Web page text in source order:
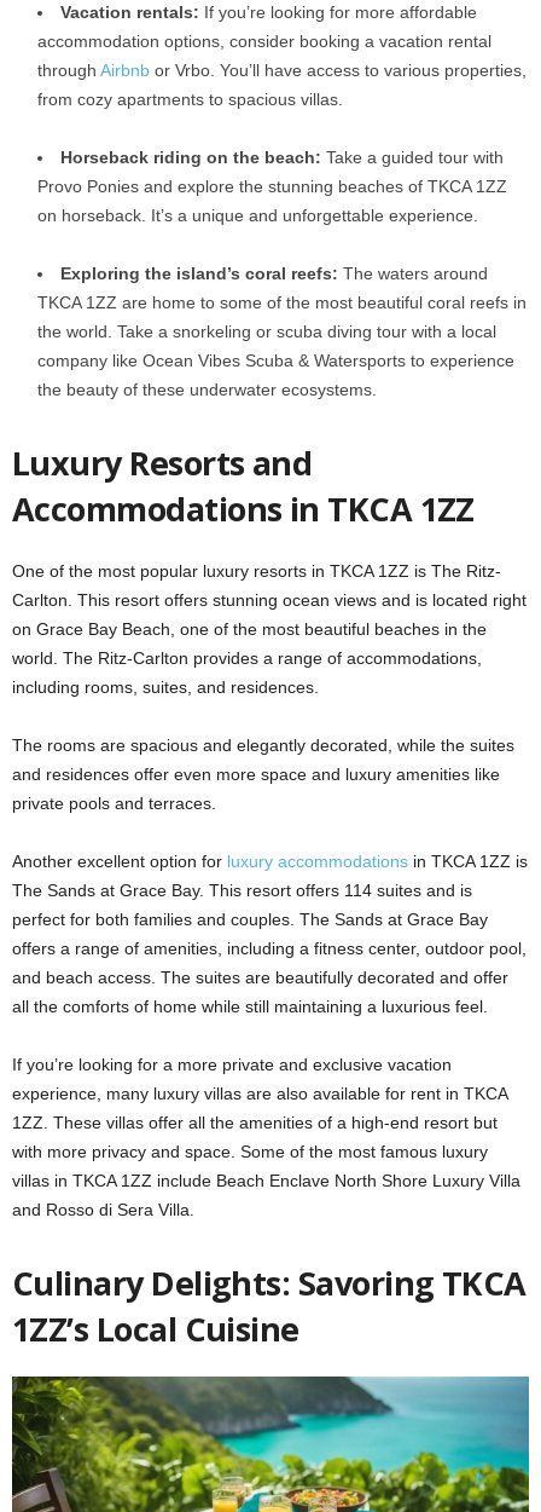
Vacation rentals: If you’re looking for more affordable
accommodation options, consider booking a vacation rental
through Airbnb or Vrbo. You’ll have access to various properties,
from cozy apartments to spacious villas.
Horseback riding on the beach: Take a guided tour with
Provo Ponies and explore the stunning beaches of TKCA 1ZZ
on horseback. It’s a unique and unforgettable experience.
Exploring the island’s coral reefs: The waters around
TKCA 1ZZ are home to some of the most beautiful coral reefs in
the world. Take a snorkeling or scuba diving tour with a local
company like Ocean Vibes Scuba & Watersports to experience
the beauty of these underwater ecosystems.
Luxury Resorts and
Accommodations in TKCA 1ZZ
One of the most popular luxury resorts in TKCA 1ZZ is The Ritz-
Carlton. This resort offers stunning ocean views and is located right
on Grace Bay Beach, one of the most beautiful beaches in the
world. The Ritz-Carlton provides a range of accommodations,
including rooms, suites, and residences.
The rooms are spacious and elegantly decorated, while the suites
and residences offer even more space and luxury amenities like
private pools and terraces.
Another excellent option for luxury accommodations in TKCA 1ZZ is
The Sands at Grace Bay. This resort offers 114 suites and is
perfect for both families and couples. The Sands at Grace Bay
offers a range of amenities, including a fitness center, outdoor pool,
and beach access. The suites are beautifully decorated and offer
all the comforts of home while still maintaining a luxurious feel.
If you’re looking for a more private and exclusive vacation
experience, many luxury villas are also available for rent in TKCA
1ZZ. These villas offer all the amenities of a high-end resort but
with more privacy and space. Some of the most famous luxury
villas in TKCA 1ZZ include Beach Enclave North Shore Luxury Villa
and Rosso di Sera Villa.
Culinary Delights: Savoring TKCA
1ZZ’s Local Cuisine